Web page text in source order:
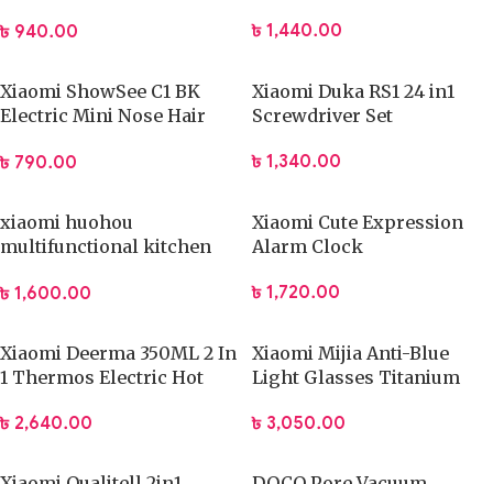
৳ 940.00 ৳ 1,440.00
Xiaomi ShowSee C1 BK
Electric Mini Nose Hair
৳ 790.00
Xiaomi Duka RS1 24 in1
Screwdriver Set
৳ 1,340.00
xiaomi huohou
multifunctional kitchen
৳ 1,600.00
Xiaomi Cute Expression
Alarm Clock
৳ 1,720.00
Xiaomi Deerma 350ML 2 In
1 Thermos Electric Hot
৳ 2,640.00
Xiaomi Mijia Anti-Blue
Light Glasses Titanium
৳ 3,050.00